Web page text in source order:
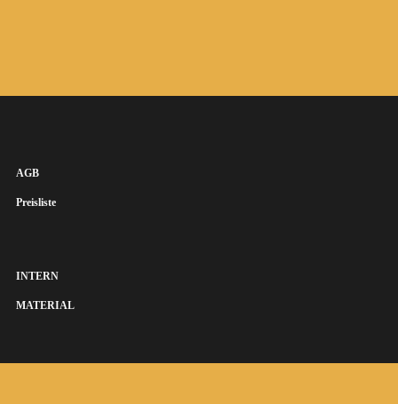
AGB
Preisliste
INTERN
MATERIAL